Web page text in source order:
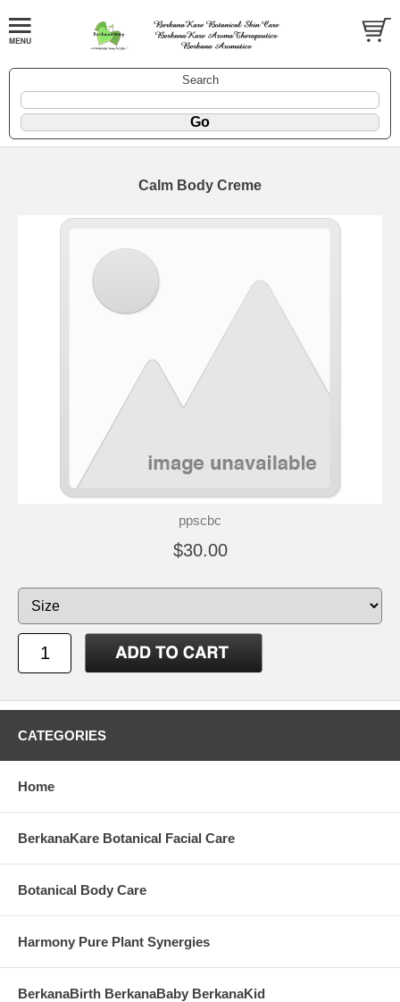
Search
Calm Body Creme
ppscbc
$30.00
CATEGORIES
Home
BerkanaKare Botanical Facial Care
Botanical Body Care
Harmony Pure Plant Synergies
BerkanaBirth BerkanaBaby BerkanaKid